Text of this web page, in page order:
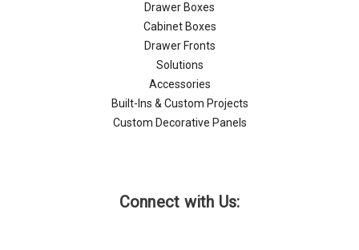
Drawer Boxes
Cabinet Boxes
Drawer Fronts
Solutions
Accessories
Built-Ins & Custom Projects
Custom Decorative Panels
Connect with Us: